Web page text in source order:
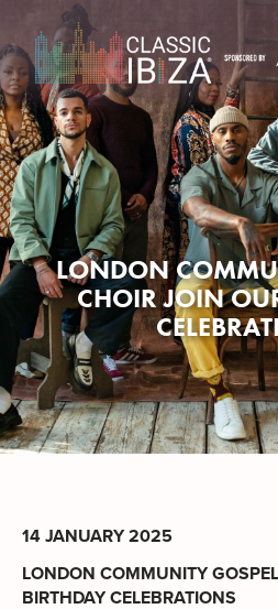
LONDON
CHOIR JOIN
14 JANUARY 2025
LONDON COMMUNITY
BIRTHDAY CELEBRATIONS